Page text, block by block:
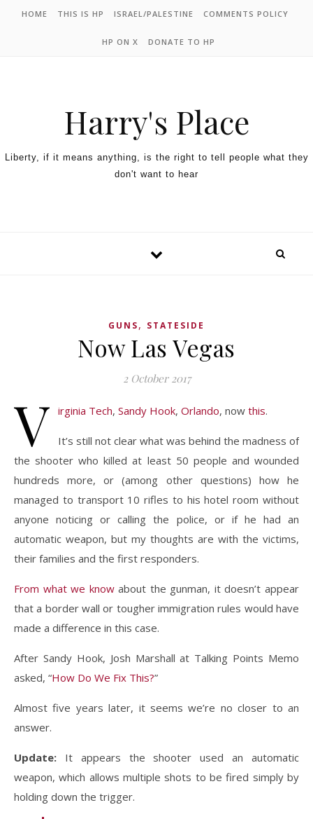
HOME THIS IS HP ISRAEL/PALESTINE COMMENTS POLICY
HP ON X DONATE TO HP
Harry's Place
Liberty, if it means anything, is the right to tell people what they
don't want to hear
GUNS, STATESIDE
Now Las Vegas
2 October 2017
V irginia Tech, Sandy Hook, Orlando, now this.
It’s still not clear what was behind the madness of
the shooter who killed at least 50 people and wounded
hundreds more, or (among other questions) how he
managed to transport 10 rifles to his hotel room without
anyone noticing or calling the police, or if he had an
automatic weapon, but my thoughts are with the victims,
their families and the first responders.
From what we knowabout the gunman, it doesn’t appear
that a border wall or tougher immigration rules would have
made a difference in this case.
After Sandy Hook, Josh Marshall at Talking Points Memo
asked, “How Do We Fix This?”
Almost five years later, it seems we’re no closer to an
answer.
Update: It appears the shooter used an automatic
weapon, which allows multiple shots to be fired simply by
holding down the trigger.